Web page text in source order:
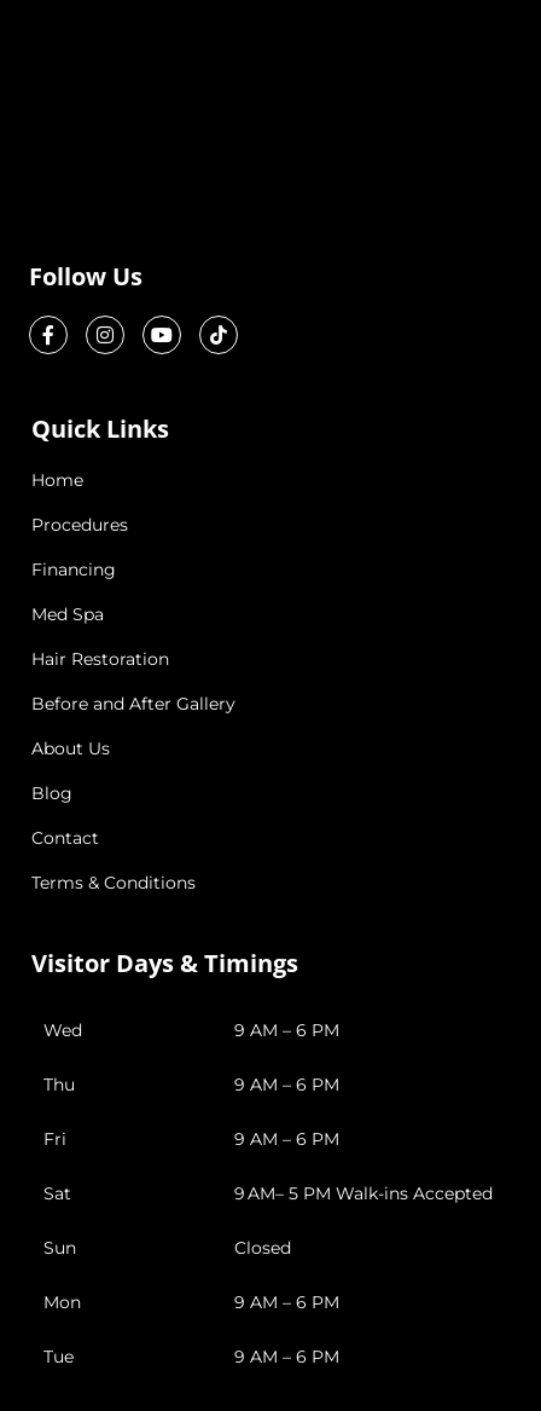
Follow Us
Quick Links
Home
Procedures
Financing
Med Spa
Hair Restoration
Before and After Gallery
About Us
Blog
Contact
Terms & Conditions
Visitor Days & Timings
Wed 9 AM – 6 PM
Thu 9 AM – 6 PM
Fri 9 AM – 6 PM
Sat 9 AM– 5 PM Walk-ins Accepted
Sun Closed
Mon 9 AM – 6 PM
Tue 9 AM – 6 PM